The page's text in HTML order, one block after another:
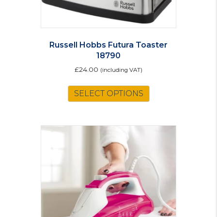
Russell Hobbs Futura Toaster
18790
£24.00 (including VAT)
SELECT OPTIONS